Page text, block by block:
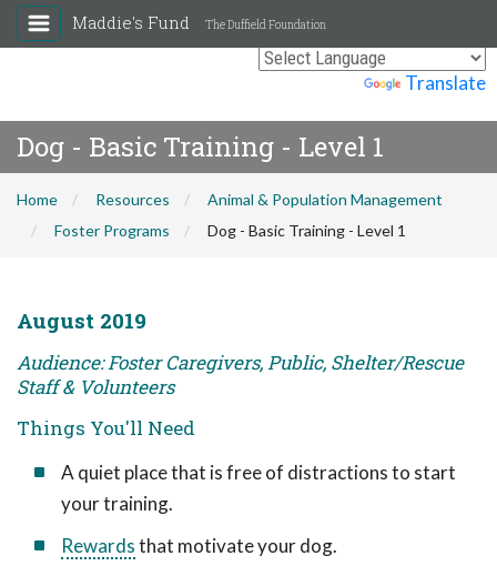
Translate
Maddie's Fund The Duffield Foundation
Dog - Basic Training - Level 1
Home Resources
Animal & Population Management
Foster Programs
Dog - Basic Training - Level 1
August 2019
Audience: Foster Caregivers, Public, Shelter/Rescue
Staff & Volunteers
Things You'll Need
A quiet place that is free of distractions to start
your training.
Rewardsthat motivate your dog.